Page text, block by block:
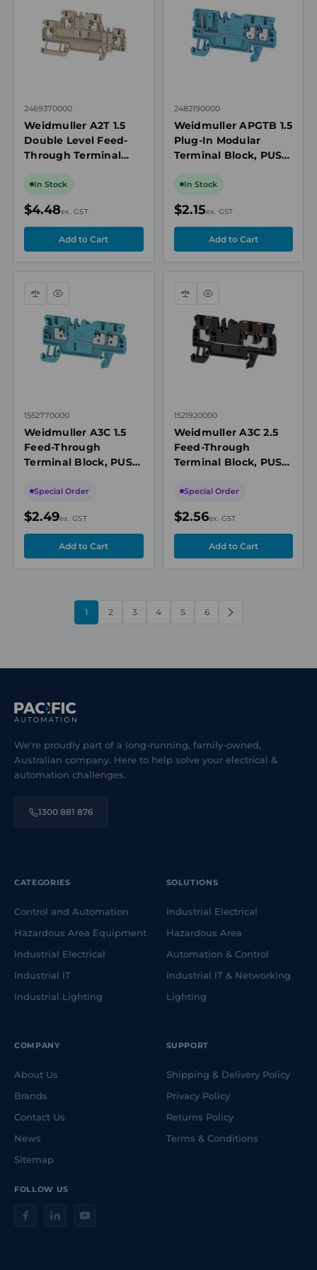
view
2469370000
Weidmuller A2T 1.5
Double Level Feed-
Through Terminal
16A, Ex Rated, Beige
In Stock
$4.48ex. GST
view
2482190000
Weidmuller APGTB 1.5
Plug-In Modular
Terminal Block, PUSH
17.5A, 3 Connection,
In Stock
$2.15ex. GST
Compare
Quick
view
1552770000
Weidmuller A3C 1.5
Feed-Through
Terminal Block, PUSH
17.5A, 3 Connection,
Special Order
$2.49ex. GST
Compare
Quick
view
1521920000
Weidmuller A3C 2.5
Feed-Through
Terminal Block, PUSH
24A, 3 Connection, Ex
Special Order
$2.56ex. GST
1 2 3 4 5 6
NEXT
We're proudly part of a long-running, family-owned,
Australian company. Here to help solve your electrical &
automation challenges.
1300 881 876
FOLLOW US
CATEGORIES
Control and Automation
Hazardous Area Equipment
Industrial Electrical
Industrial IT
Industrial Lighting
SOLUTIONS
Industrial Electrical
Hazardous Area
Automation & Control
Industrial IT & Networking
Lighting
COMPANY
About Us
Brands
Contact Us
News
Sitemap
SUPPORT
Shipping & Delivery Policy
Privacy Policy
Returns Policy
Terms & Conditions